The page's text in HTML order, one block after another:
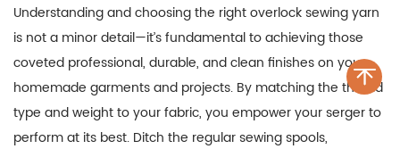
Understanding and choosing the rightoverlock sewing yarn
is not a minor detail—it’s fundamental to achieving those
coveted professional, durable, and clean finishes on your
homemade garments and projects. By matching the thread
type and weight to your fabric, you empower your serger to
perform at its best. Ditch the regular sewing spools,